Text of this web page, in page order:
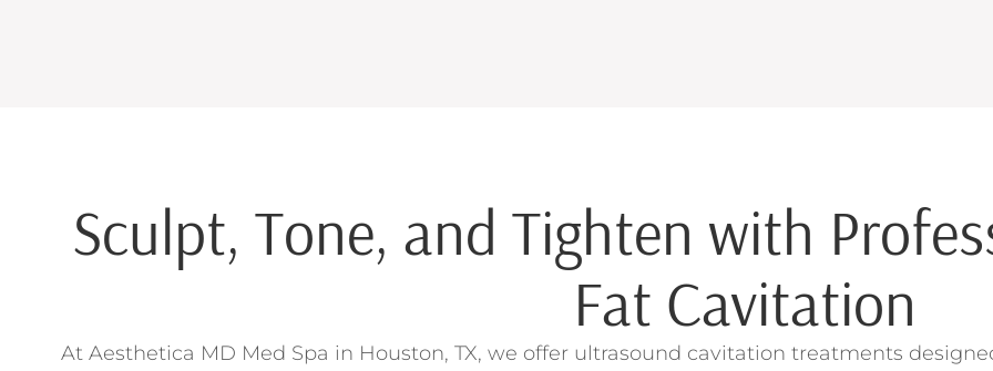
Sculpt, Tone, and Tighten with
Fat Cavitation
At Aesthetica MD Med Spa in Houston, TX, we offer ultrasound cavitation treatments